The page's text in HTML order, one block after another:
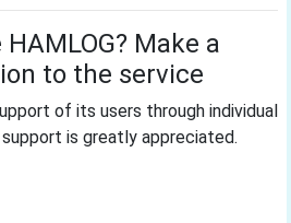
Make a
to the service
of its users through individual
is greatly appreciated.